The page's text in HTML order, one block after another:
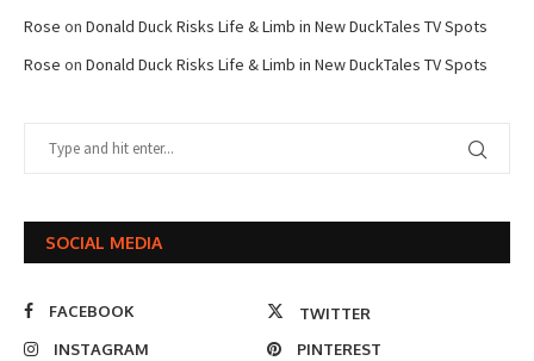
Rose on Donald Duck Risks Life & Limb in New DuckTales TV Spots
Rose on Donald Duck Risks Life & Limb in New DuckTales TV Spots
SOCIAL MEDIA
FACEBOOK
TWITTER
INSTAGRAM
PINTEREST